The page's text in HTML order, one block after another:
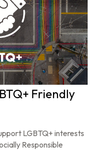
Friendly
LGBTQ+ interests
Responsible